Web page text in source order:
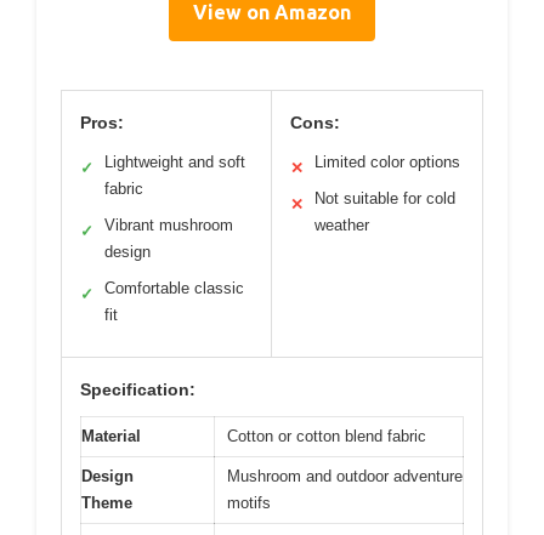
View on Amazon
Pros:
✓
Lightweight and soft
fabric
✓
Vibrant mushroom
design
✓
Comfortable classic
fit
Cons:
✕ Limited color options
✕
Not suitable for cold
weather
Specification:
Material Cotton or cotton blend fabric
Design
Theme
Mushroom and outdoor adventure
motifs